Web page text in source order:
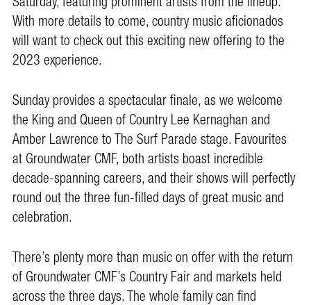
With more details to come, country music aficionados
will want to check out this exciting new offering to the
2023 experience.
Sunday provides a spectacular finale, as we welcome
the King and Queen of Country Lee Kernaghan and
Amber Lawrence to The Surf Parade stage. Favourites
at Groundwater CMF, both artists boast incredible
decade-spanning careers, and their shows will perfectly
round out the three fun-filled days of great music and
celebration.
There’s plenty more than music on offer with the return
of Groundwater CMF’s Country Fair and markets held
across the three days. The whole family can find